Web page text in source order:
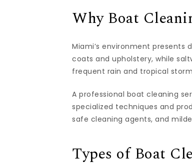
Why Boat
Miami’s environment presents
coats and upholstery, while
frequent rain and tropical
A professional boat cleaning
specialized techniques and
safe cleaning agents, and
Types of Boat